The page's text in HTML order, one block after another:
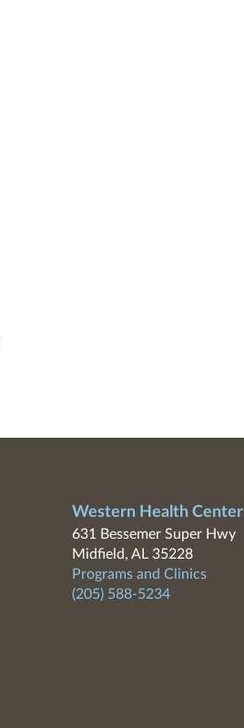
Western Health Center
631 Bessemer Super Hwy
Midfield, AL 35228
Programs and Clinics
(205) 588-5234